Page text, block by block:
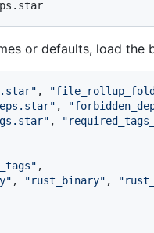
or defaults, load
,
,
,
,
, "rust_binary" ,